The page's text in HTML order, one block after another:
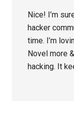
Nice! I’m
hacker
time. I’m
Novel more
hacking. It